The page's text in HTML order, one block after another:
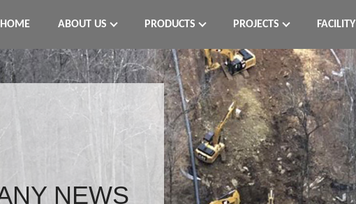
HOME ABOUT US PRODUCTS PROJECTS FACILITY
NEWS